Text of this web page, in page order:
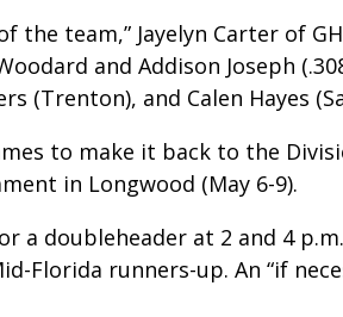
team,” Jayelyn Carter of
and Addison Joseph
(Trenton), and Calen Hayes
to make it back to the
in Longwood (May 6-9).
a doubleheader at 2 and 4
Florida runners-up. An “if